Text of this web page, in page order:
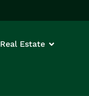
Real Estate